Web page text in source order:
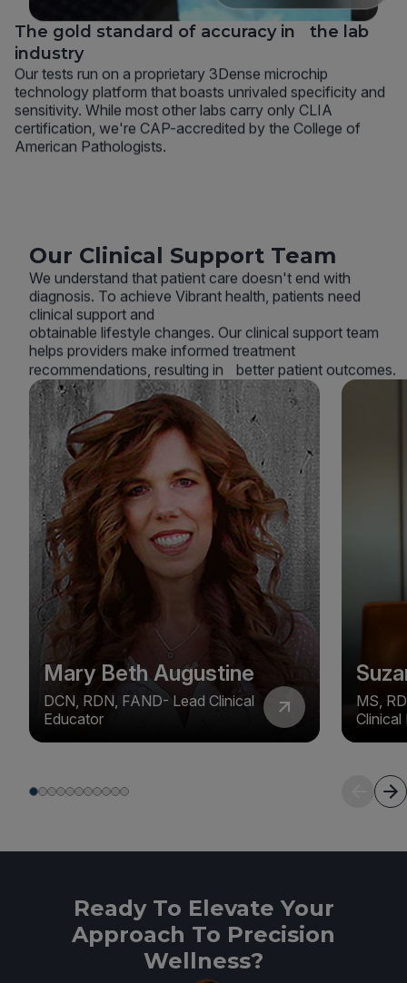
The gold standard of accuracy in the lab
industry
Our tests run on a proprietary 3Dense microchip
technology platform that boasts unrivaled specificity and
sensitivity. While most other labs carry only CLIA
certification, we're CAP-accredited by the College of
American Pathologists.
Our Clinical Support Team
We understand that patient care doesn't end with
diagnosis. To achieve Vibrant health, patients need
clinical support and
obtainable lifestyle changes. Our clinical support team
helps providers make informed treatment
recommendations, resulting in better patient outcomes.
Mary Beth Augustine
DCN, RDN, FAND- Lead Clinical
Educator
MS,
Clinical
Ready To Elevate Your
Approach To Precision
Wellness?